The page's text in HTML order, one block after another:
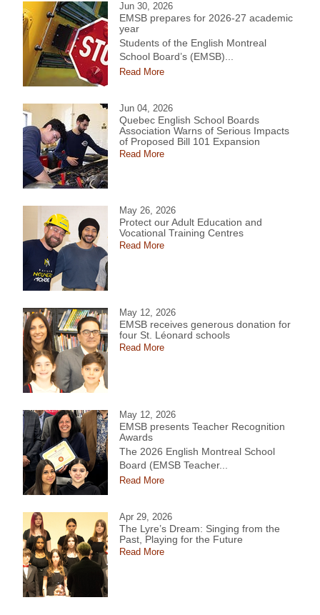
Jun 30, 2026
EMSB prepares for 2026-27 academic
year
Students of the English Montreal
School Board’s (EMSB)...
Read More
Jun 04, 2026
Quebec English School Boards
Association Warns of Serious Impacts
of Proposed Bill 101 Expansion
Read More
May 26, 2026
Protect our Adult Education and
Vocational Training Centres
Read More
May 12, 2026
EMSB receives generous donation for
four St. Léonard schools
Read More
May 12, 2026
EMSB presents Teacher Recognition
Awards
The 2026 English Montreal School
Board (EMSB Teacher...
Read More
Apr 29, 2026
The Lyre’s Dream: Singing from the
Past, Playing for the Future
Read More